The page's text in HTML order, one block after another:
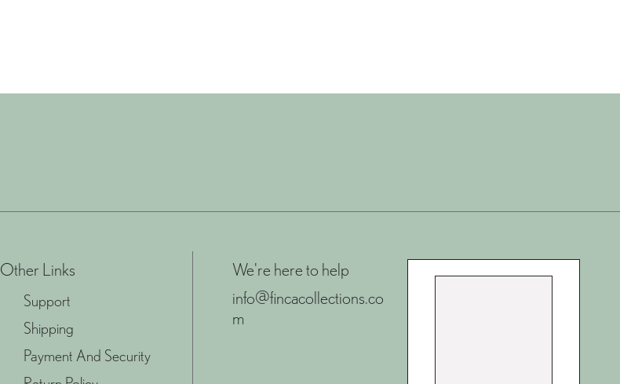
Other Links
Support
Shipping
Payment And Security
We're here to help
info@fincacollections.co
m